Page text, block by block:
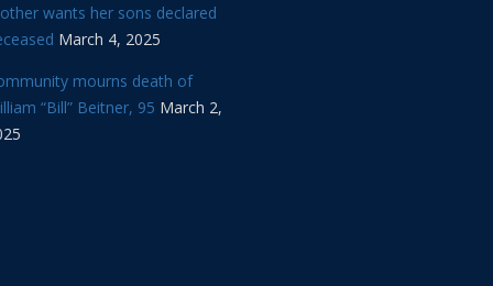
wants her sons declared
March 4, 2025
mourns death of
“Bill” Beitner, 95 March 2,